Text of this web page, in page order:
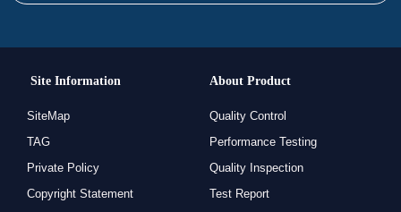
Site Information
SiteMap
TAG
Private Policy
Copyright Statement
About Product
Quality Control
Performance Testing
Quality Inspection
Test Report